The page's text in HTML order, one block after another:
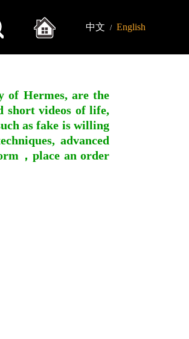
中文 / English
of Hermes, are the
short videos of life,
as fake is willing
advanced
，place an order